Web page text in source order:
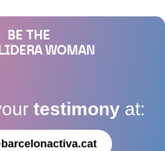
BE THE
WOMAN
testimony at: